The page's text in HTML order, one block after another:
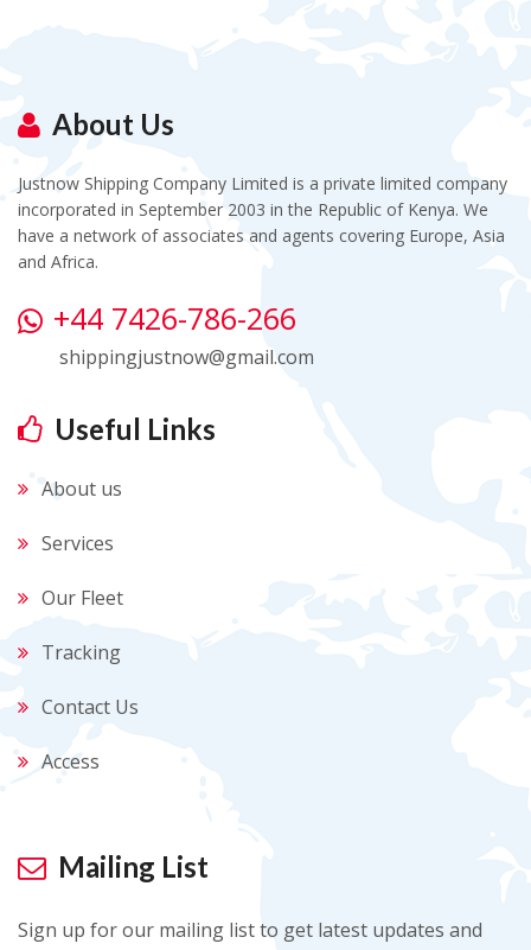
About Us
Justnow Shipping Company Limited is a private limited company
incorporated in September 2003 in the Republic of Kenya. We
have a network of associates and agents covering Europe, Asia
and Africa.
+44 7426-786-266
shippingjustnow@gmail.com
Useful Links
About us
Services
Our Fleet
Tracking
Contact Us
Access
Mailing List
Sign up for our mailing list to get latest updates and